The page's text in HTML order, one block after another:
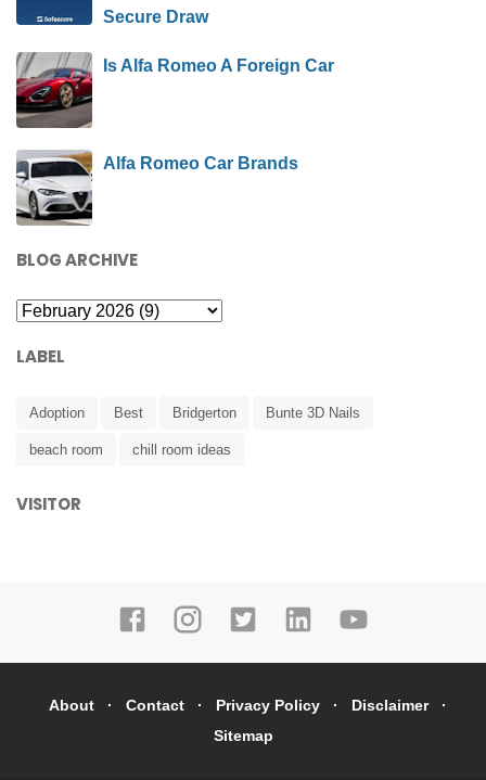
Secure Draw
Is Alfa Romeo A Foreign Car
Alfa Romeo Car Brands
BLOG ARCHIVE
LABEL
Adoption Best Bridgerton Bunte 3D Nails
beach room chill room ideas
VISITOR
About Contact Privacy Policy
Disclaimer
Sitemap